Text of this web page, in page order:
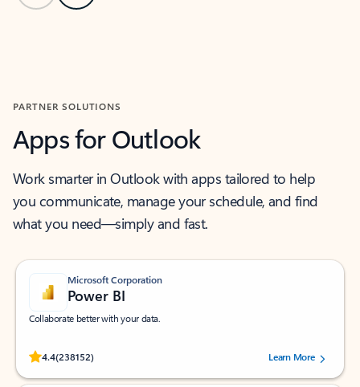
PARTNER SOLUTIONS
Apps for Outlook
Work smarter in Outlook with apps tailored to help
you communicate, manage your schedule, and find
what you need—simply and fast.
Microsoft Corporation
Power BI
Collaborate better with your data.
4.4(238152)
Rated (#=ratingAverage#) stars out of 5 stars, by 238152 users.Learn More